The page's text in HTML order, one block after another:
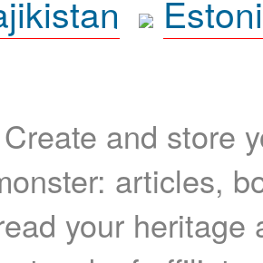
Create and store
articles,
your heritage